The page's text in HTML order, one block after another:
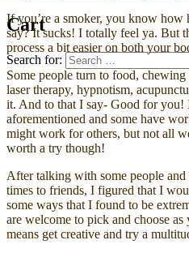
Cart
Search for:
If you’re a smoker, you know
say? It sucks! I totally feel ya. But
process a bit easier on both your
Some people turn to food,
laser therapy, hypnotism,
it. And to that I say- Good for you!
aforementioned and some have
might work for others, but not all
worth a try though!
After talking with some people
times to friends, I figured that I
some ways that I found to be
are welcome to pick and choose
means get creative and try a